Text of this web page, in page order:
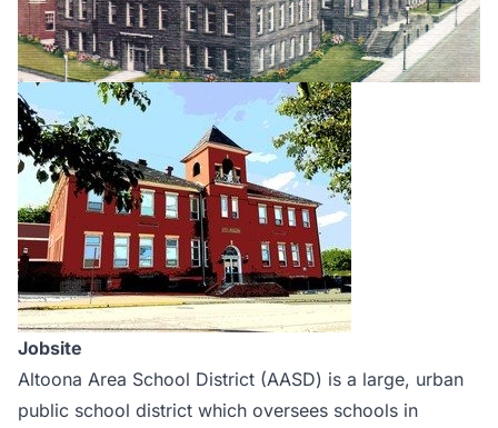
Jobsite
Altoona Area School District (AASD) is a large, urban
public school district which oversees schools in